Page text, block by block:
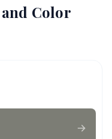
Color